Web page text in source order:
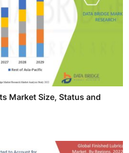
Market Size, Status and